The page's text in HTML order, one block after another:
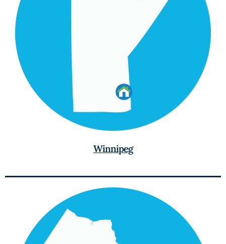
Winnipeg